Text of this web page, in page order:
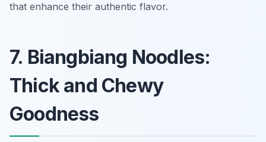
that enhance their authentic flavor.
7. Biangbiang Noodles:
Thick and Chewy
Goodness